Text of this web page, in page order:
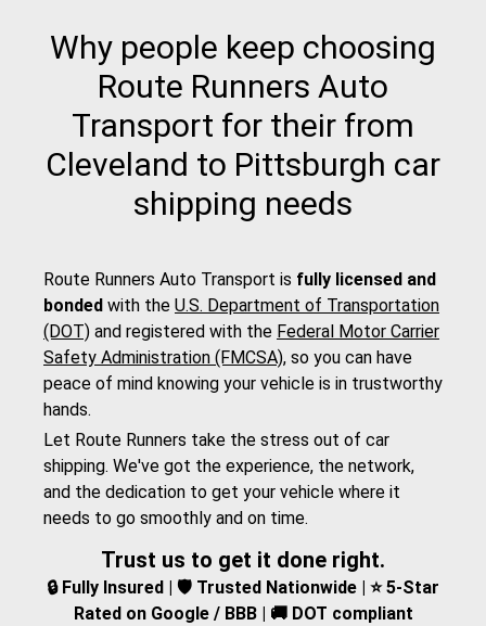
Why people keep choosing
Route Runners Auto
Transport for their from
Cleveland to Pittsburgh car
shipping needs
Route Runners Auto Transport is fully licensed and
bonded with the U.S. Department of Transportation
(DOT) and registered with the Federal Motor Carrier
Safety Administration (FMCSA), so you can have
peace of mind knowing your vehicle is in trustworthy
hands.
Let Route Runners take the stress out of car
shipping. We've got the experience, the network,
and the dedication to get your vehicle where it
needs to go smoothly and on time.
Trust us to get it done right.
🔒 Fully Insured | 🛡️ Trusted Nationwide | ⭐ 5-Star
Rated on Google / BBB | 🚚 DOT compliant